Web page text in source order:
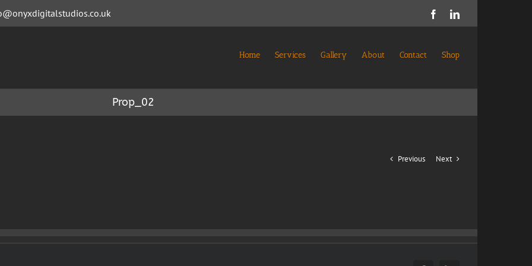
FacebookLinkedIn
Home Services Gallery About Contact Shop
Prop_02
Previous Next